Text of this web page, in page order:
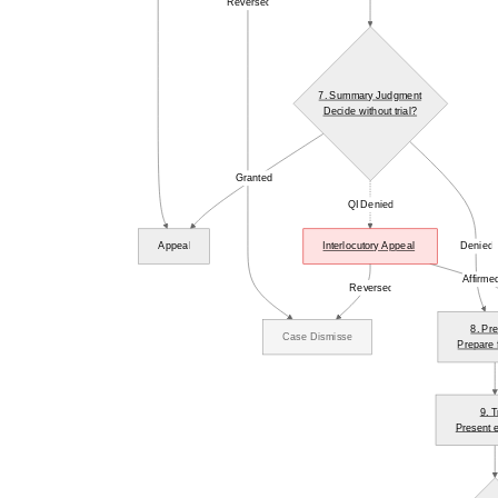
Denied
Granted
QI Denied
Reversed
Affirmed
Appeal
Case Dismissed
7. Summary Judgment
Decide without trial?
8.
Prepare
Interlocutory Appeal
9.
Present